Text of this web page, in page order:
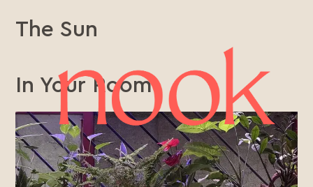
The Sun
In Your Room